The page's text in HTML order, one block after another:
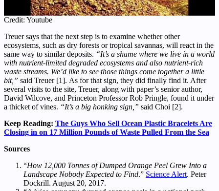
Credit: Youtube
Treuer says that the next step is to examine whether other
ecosystems, such as dry forests or tropical savannas, will react in the
same way to similar deposits. “It’s a shame where we live in a world
with nutrient-limited degraded ecosystems and also nutrient-rich
waste streams. We’d like to see those things come together a little
bit,” said Treuer [1]. As for that sign, they did finally find it. After
several visits to the site, Treuer, along with paper’s senior author,
David Wilcove, and Princeton Professor Rob Pringle, found it under
a thicket of vines. “It’s a big honking sign,” said Choi [2].
Keep Reading: The Guys Who Sell Ocean Plastic Bracelets Are
Closing in on 17 Million Pounds of Waste Pulled From the Sea
Sources
“How 12,000 Tonnes of Dumped Orange Peel Grew Into a
Landscape Nobody Expected to Find.” Science Alert. Peter
Dockrill. August 20, 2017.